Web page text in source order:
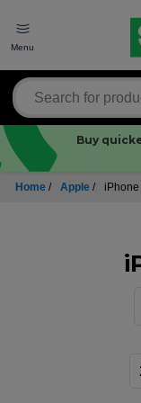
Menu
Buy
Home / Apple / iPhone